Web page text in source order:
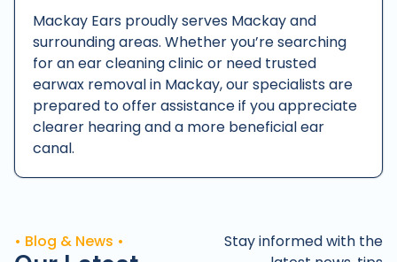
Mackay Ears proudly serves Mackay and
surrounding areas. Whether you’re searching
for an ear cleaning clinic or need trusted
earwax removal in Mackay, our specialists are
prepared to offer assistance if you appreciate
clearer hearing and a more beneficial ear
canal.
• Blog & News •
Stay informed with the